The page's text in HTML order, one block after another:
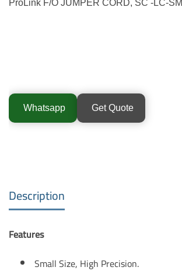
ProLink F/O JUMPER CORD, SC -LC-
Whatsapp Get Quote
Description
Features
Small Size, High Precision.